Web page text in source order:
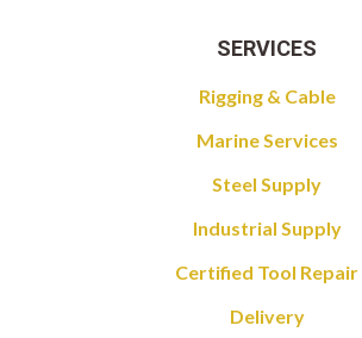
SERVICES
Rigging & Cable
Marine Services
Steel Supply
Industrial Supply
Certified Tool Repair
Delivery